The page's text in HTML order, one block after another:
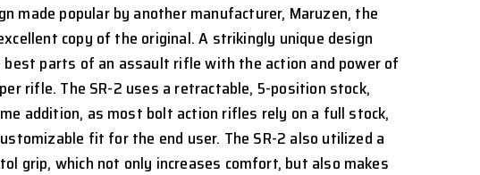
made popular by another manufacturer, Maruzen, the
copy of the original. A strikingly unique design
parts of an assault rifle with the action and power of
rifle. The SR-2 uses a retractable, 5-position stock,
addition, as most bolt action rifles rely on a full stock,
fit for the end user. The SR-2 also utilized a
grip, which not only increases comfort, but also makes